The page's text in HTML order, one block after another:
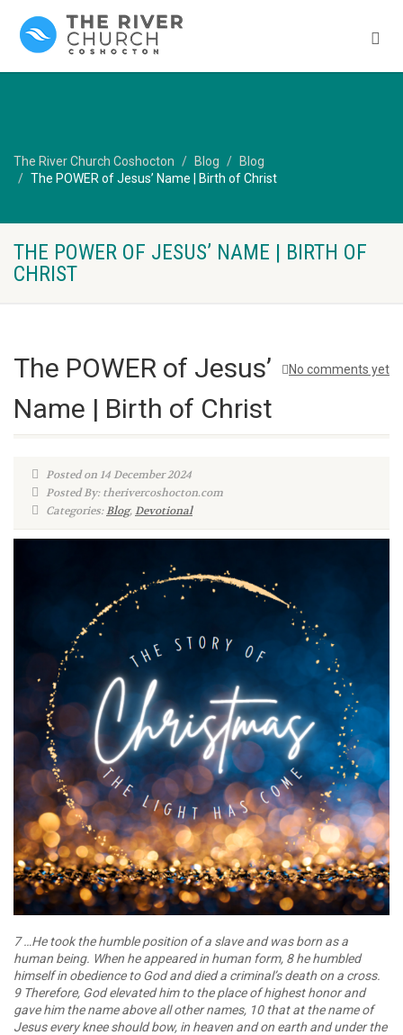
The River Church Coshocton Blog
Blog
The POWER of Jesus’ Name | Birth of Christ
THE POWER OF JESUS’ NAME | BIRTH OF
CHRIST
No comments yet
The POWER of Jesus’
Name | Birth of Christ
Posted on 14 December 2024
Posted By: therivercoshocton.com
Categories:Blog,Devotional
7 …He took the humble position of a slave and was born as a
human being. When he appeared in human form, 8 he humbled
himself in obedience to God and died a criminal’s death on a cross.
9 Therefore, God elevated him to the place of highest honor and
gave him the name above all other names, 10 that at the name of
Jesus every knee should bow, in heaven and on earth and under the